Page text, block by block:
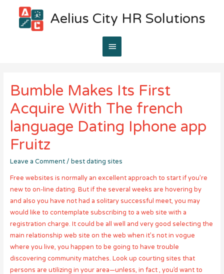
Aelius City HR Solutions
Main
Bumble Makes Its First
Acquire With The french
language Dating Iphone app
Fruitz
Leave a Comment / best dating sites
Free websites is normally an excellent approach to start if you’re
new to on-line dating. But if the several weeks are hovering by
and also you have not had a solitary successful meet, you may
would like to contemplate subscribing to a web site with a
registration charge. It could be all well and very good selecting the
main relationship web site on the web when it’s not in vogue
where you live, you happen to be going to have trouble
discovering community matches. Look up courting sites that
persons are utilizing in your area—unless, in fact , you’d want to